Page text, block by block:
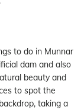
to do in Munnar
dam and also
beauty and
to spot the
taking a